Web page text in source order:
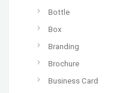
Bottle
Box
Branding
Brochure
Business Card